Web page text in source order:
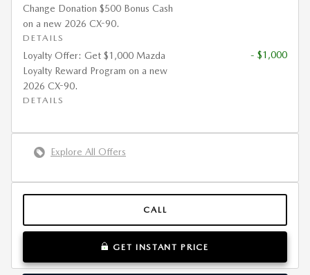
Change Donation $500 Bonus Cash
on a new 2026 CX-90.
DETAILS
Loyalty Offer: Get $1,000 Mazda
Loyalty Reward Program on a new
2026 CX-90.
DETAILS
- $1,000
Explore All Offers
CALL
GET INSTANT PRICE